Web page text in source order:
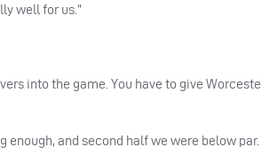
well for us.”
into the game. You have to give
and second half we were below par.